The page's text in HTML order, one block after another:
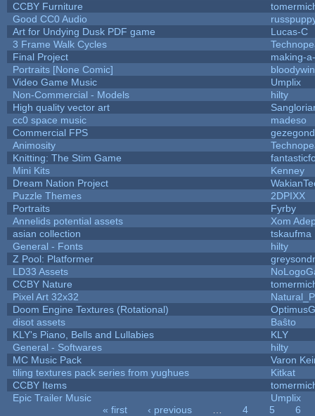
CCBY Furniture
Good CC0 Audio
Art for Undying Dusk PDF game
Lucas-C
3 Frame Walk Cycles
Final Project
making-
Portraits [None Comic]
Video Game Music
Umplix
Non-Commercial - Models
hilty
High quality vector art
cc0 space music
madeso
Commercial FPS
gezegond
Animosity
Knitting: The Stim Game
Mini Kits
Kenney
Dream Nation Project
Puzzle Themes
2DPIXX
Portraits
Fyrby
Annelids potential assets
Xom
asian collection
tskaufma
General - Fonts
hilty
Z Pool: Platformer
LD33 Assets
CCBY Nature
Pixel Art 32x32
Doom Engine Textures (Rotational)
disot assets
Baŝto
KLY's Piano, Bells and Lullabies
KLY
General - Softwares
hilty
MC Music Pack
Varon
tiling textures pack series from yughues
Kitkat
CCBY Items
Epic Trailer Music
Umplix
« first ‹ previous 4 5
6